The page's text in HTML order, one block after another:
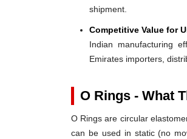
shipment.
Competitive Value for
Indian manufacturing
Emirates importers,
O Rings - What
O Rings are circular
can be used in static (no